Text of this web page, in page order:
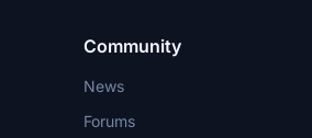
Community
News
Forums